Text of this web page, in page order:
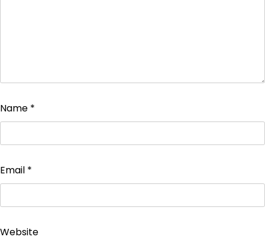
Name *
Email *
Website